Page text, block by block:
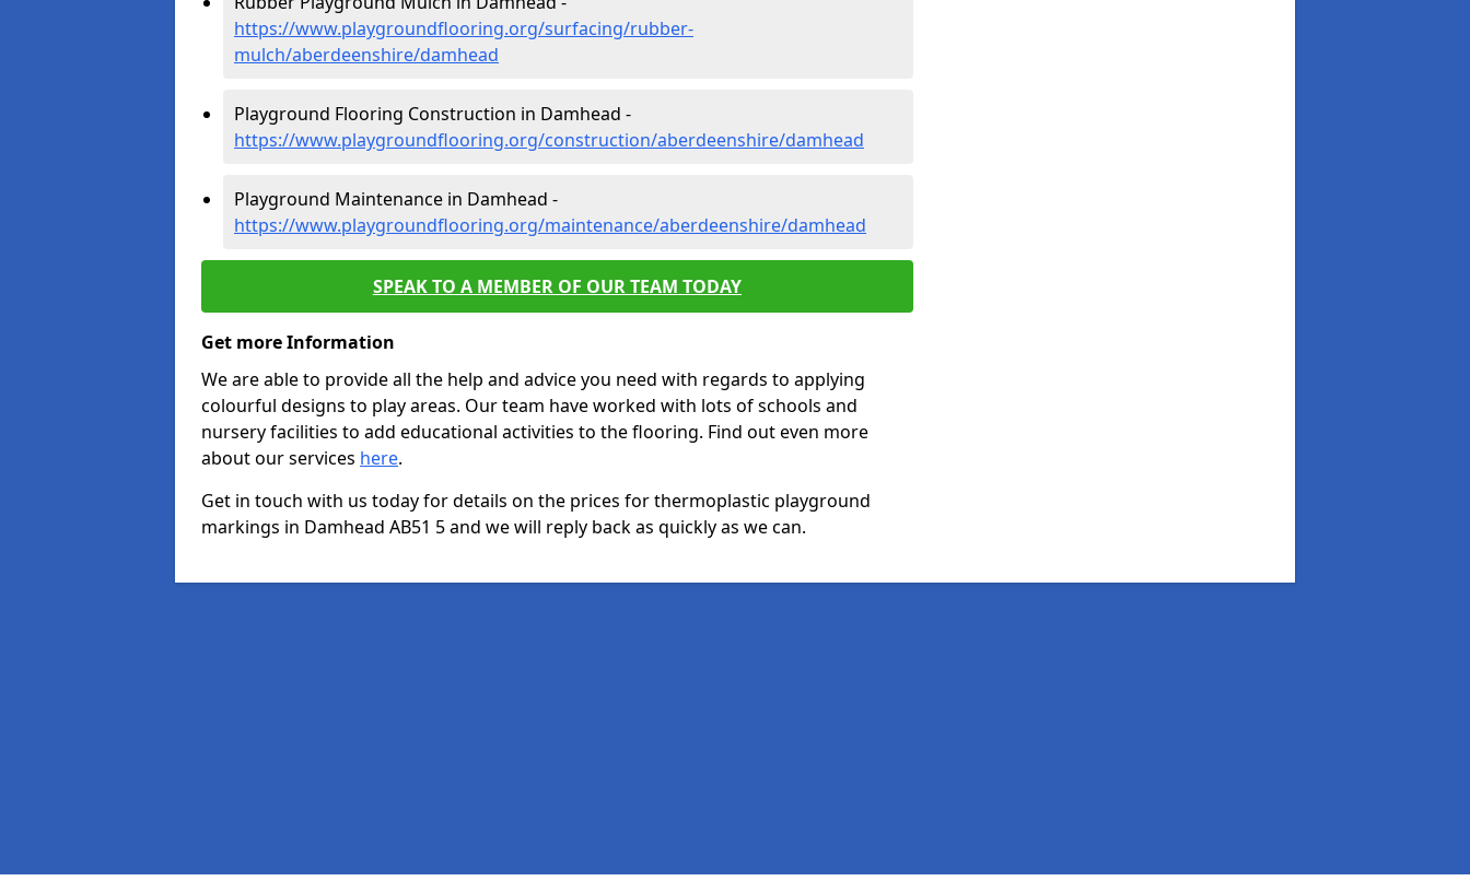
https://www.playgroundflooring.org/surfacing/rubber-
mulch/aberdeenshire/damhead
Playground Flooring Construction in Damhead -
https://www.playgroundflooring.org/construction/aberdeenshire/damhead
Playground Maintenance in Damhead -
https://www.playgroundflooring.org/maintenance/aberdeenshire/damhead
SPEAK TO A MEMBER OF OUR TEAM TODAY
Get more Information
We are able to provide all the help and advice you need with regards to applying
colourful designs to play areas. Our team have worked with lots of schools and
nursery facilities to add educational activities to the flooring. Find out even more
about our services here.
Get in touch with us today for details on the prices for thermoplastic playground
markings in Damhead AB51 5 and we will reply back as quickly as we can.